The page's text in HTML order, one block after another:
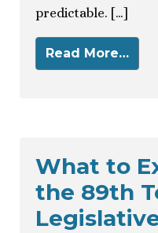
predictable. […]
Read More…
What to
the 89th